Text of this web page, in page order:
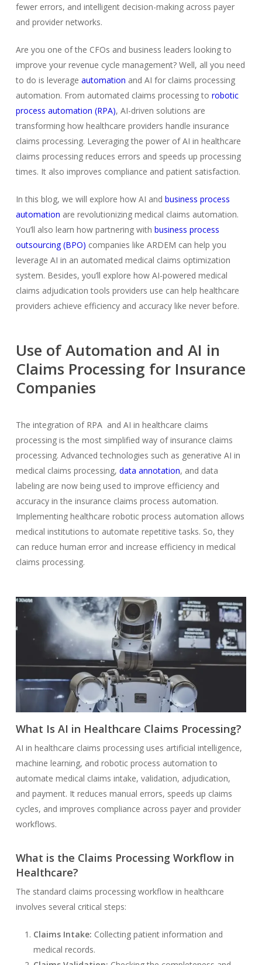
fewer errors, and intelligent decision-making across payer
and provider networks.
Are you one of the CFOs and business leaders looking to
improve your revenue cycle management? Well, all you need
to do is leverage automation and AI for claims processing
automation. From automated claims processing to robotic
process automation (RPA), AI-driven solutions are
transforming how healthcare providers handle insurance
claims processing. Leveraging the power of AI in healthcare
claims processing reduces errors and speeds up processing
times. It also improves compliance and patient satisfaction.
In this blog, we will explore how AI and business process
automation are revolutionizing medical claims automation.
You’ll also learn how partnering with business process
outsourcing (BPO) companies like ARDEM can help you
leverage AI in an automated medical claims optimization
system. Besides, you’ll explore how AI-powered medical
claims adjudication tools providers use can help healthcare
providers achieve efficiency and accuracy like never before.
Use of Automation and AI in
Claims Processing for Insurance
Companies
The integration of RPA and AI in healthcare claims
processing is the most simplified way of insurance claims
processing. Advanced technologies such as generative AI in
medical claims processing, data annotation, and data
labeling are now being used to improve efficiency and
accuracy in the insurance claims process automation.
Implementing healthcare robotic process automation allows
medical institutions to automate repetitive tasks. So, they
can reduce human error and increase efficiency in medical
claims processing.
What Is AI in Healthcare Claims Processing?
AI in healthcare claims processing uses artificial intelligence,
machine learning, and robotic process automation to
automate medical claims intake, validation, adjudication,
and payment. It reduces manual errors, speeds up claims
cycles, and improves compliance across payer and provider
workflows.
What is the Claims Processing Workflow in
Healthcare?
The standard claims processing workflow in healthcare
involves several critical steps:
Claims Intake: Collecting patient information and
medical records.